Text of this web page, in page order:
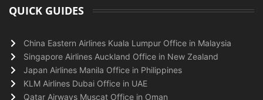
QUICK GUIDES
China Eastern Airlines Kuala Lumpur Office in Malaysia
Singapore Airlines Auckland Office in New Zealand
Japan Airlines Manila Office in Philippines
KLM Airlines Dubai Office in UAE
Qatar Airways Muscat Office in Oman